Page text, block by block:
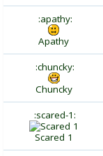
:apathy:
Apathy
:chuncky:
Chuncky
:scared-1:
Scared 1